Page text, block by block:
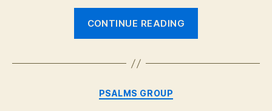
CONTINUE READING
the
Categories
PSALMS GROUP